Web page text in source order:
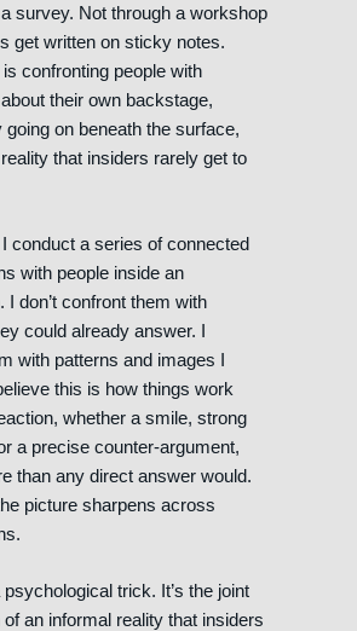
survey. Not through a workshop
get written on sticky notes.
confronting people with
their own backstage,
going on beneath the surface,
that insiders rarely get to
conduct a series of connected
with people inside an
I don’t confront them with
could already answer. I
with patterns and images I
this is how things work
whether a smile, strong
a precise counter-argument,
than any direct answer would.
picture sharpens across
trick. It’s the joint
an informal reality that insiders